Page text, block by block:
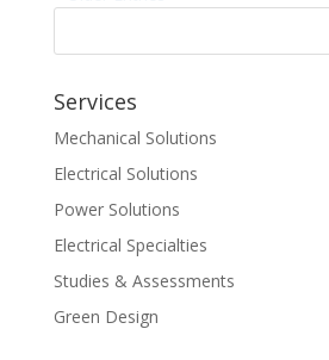
Services
Mechanical Solutions
Electrical Solutions
Power Solutions
Electrical Specialties
Studies & Assessments
Green Design